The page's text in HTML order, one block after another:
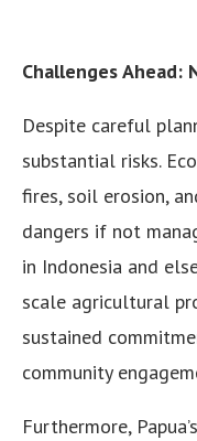
Challenges Ahead:
Despite careful
substantial risks.
fires, soil erosion,
dangers if not
in Indonesia and
scale agricultural
sustained
community
Furthermore,